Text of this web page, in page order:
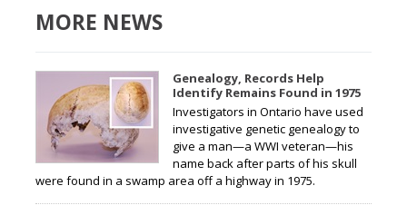
MORE NEWS
Genealogy, Records Help
Identify Remains Found in 1975
Investigators in Ontario have used
investigative genetic genealogy to
give a man—a WWI veteran—his
name back after parts of his skull
were found in a swamp area off a highway in 1975.